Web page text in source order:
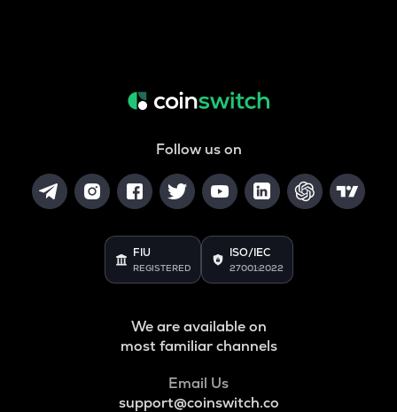
Follow us on
FIU
REGISTERED
ISO/IEC
27001:2022
We are available on
most familiar channels
Email Us
support@coinswitch.co